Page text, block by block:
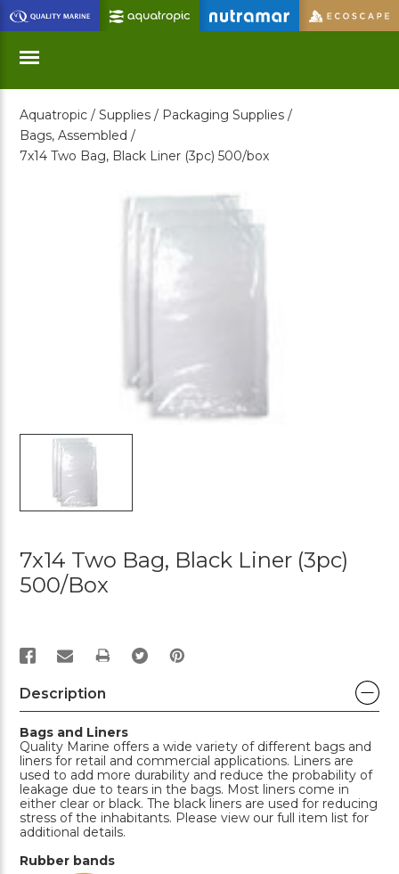
Skip
to
Main
Content
Menu
Aquatropic / Supplies / Packaging Supplies /
Bags, Assembled /
7x14 Two Bag, Black Liner (3pc) 500/box
7x14 Two Bag, Black Liner (3pc)
500/box
PRINT
Description
Bags and Liners
Quality Marine offers a wide variety of different bags and
liners for retail and commercial applications. Liners are
used to add more durability and reduce the probability of
leakage due to tears in the bags. Most liners come in
either clear or black. The black liners are used for reducing
stress of the inhabitants. Please view our full item list for
additional details.
Rubber bands